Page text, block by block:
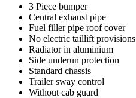
3 Piece bumper
Central exhaust pipe
Fuel filler pipe roof cover
No electric taillift provisions
Radiator in aluminium
Side underun protection
Standard chassis
Trailer sway control
Without cab guard